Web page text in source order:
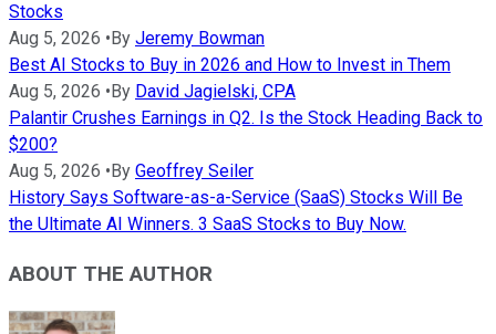
Stocks
Aug 5, 2026 • By Jeremy Bowman
Best AI Stocks to Buy in 2026 and How to Invest in Them
Aug 5, 2026 • By David Jagielski, CPA
Palantir Crushes Earnings in Q2. Is the Stock Heading Back to
$200?
Aug 5, 2026 • By Geoffrey Seiler
History Says Software-as-a-Service (SaaS) Stocks Will Be
the Ultimate AI Winners. 3 SaaS Stocks to Buy Now.
ABOUT THE AUTHOR